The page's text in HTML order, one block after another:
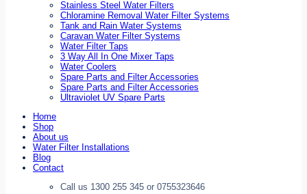
Stainless Steel Water Filters
Chloramine Removal Water Filter Systems
Tank and Rain Water Systems
Caravan Water Filter Systems
Water Filter Taps
3 Way All In One Mixer Taps
Water Coolers
Spare Parts and Filter Accessories
Spare Parts and Filter Accessories
Ultraviolet UV Spare Parts
Home
Shop
About us
Water Filter Installations
Blog
Contact
Call us 1300 255 345 or 0755323646